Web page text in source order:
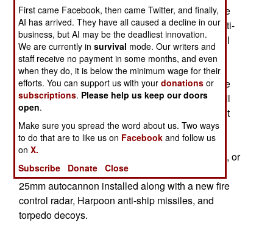
and a helicopter. No details were given, but since
the ship in question was never equipped with anti-
submarine gear, it appears that the helicopter will
be equipped for anti-submarine operations (a
dipping sonar and anti-submarine torpedoes).
Fitting the frigate with sonar would be much more
expensive. In Philippine service the new ship will
be known as the BRP Ramon Alcaraz (PF-16). It
will arrive in the Philippines in August, be
drydocked for a new paint job, and be
commissioned into service in September. Before, or
after, commissioning the ship will have the new
25mm autocannon installed along with a new fire
control radar, Harpoon anti-ship missiles, and
torpedo decoys.
First came Facebook, then came Twitter, and finally,
AI has arrived. They have all caused a decline in our
business, but AI may be the deadliest innovation.
We are currently insurvival mode. Our writers and
staff receive no payment in some months, and even
when they do, it is below the minimum wage for their
efforts. You can support us with yourdonations or
subscriptions. Please help us keep our doors
open.
Make sure you spread the word about us. Two ways
to do that are to like us on Facebook and follow us
onX.
Subscribe
Donate Close